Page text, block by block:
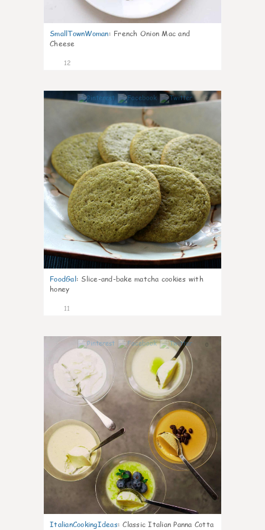
SmallTownWoman: French Onion Mac and
Cheese
12
0
FoodGal: Slice-and-bake matcha cookies with
honey
11
0
ItalianCookingIdeas: Classic Italian Panna Cotta